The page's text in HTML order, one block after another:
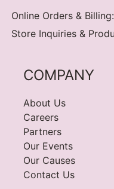
Online Orders &
Store Inquiries &
COMPANY
About Us
Careers
Partners
Our Events
Our Causes
Contact Us